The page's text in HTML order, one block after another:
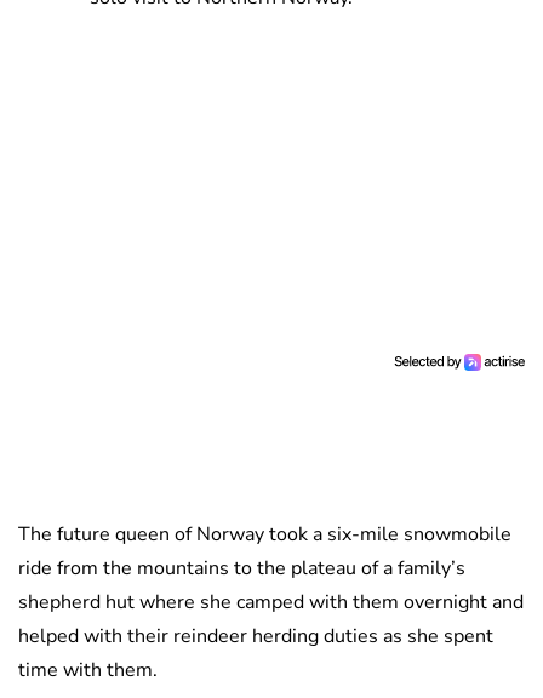
The future queen of Norway took a six-mile snowmobile
ride from the mountains to the plateau of a family’s
shepherd hut where she camped with them overnight and
helped with their reindeer herding duties as she spent
time with them.